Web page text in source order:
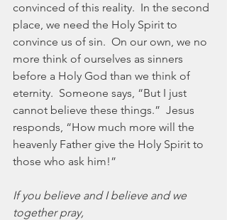
convinced of this reality.  In the second
place, we need the Holy Spirit to
convince us of sin.  On our own, we no
more think of ourselves as sinners
before a Holy God than we think of
eternity.  Someone says, “But I just
cannot believe these things.”  Jesus
responds, “How much more will the
heavenly Father give the Holy Spirit to
those who ask him!”
If you believe and I believe and we
together pray,